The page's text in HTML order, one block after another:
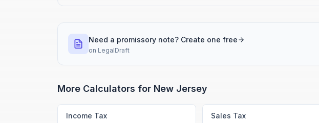
Need a promissory note? Create one free
on LegalDraft
More Calculators for New Jersey
Income Tax Sales Tax